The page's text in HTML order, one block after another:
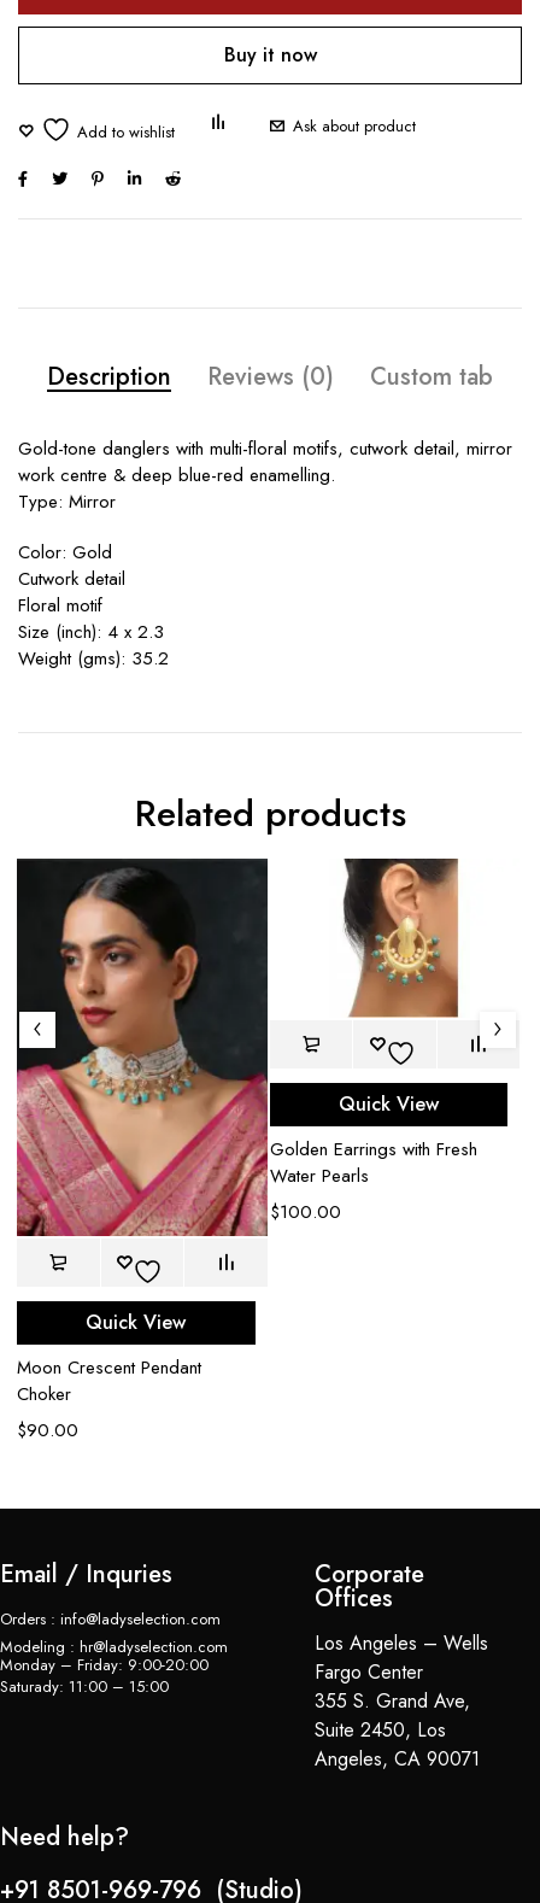
Buy it now
Ask about product
Description Reviews (0) Custom tab
Gold-tone danglers with multi-floral motifs, cutwork detail, mirror
work centre & deep blue-red enamelling.
Type: Mirror
Color: Gold
Cutwork detail
Floral motif
Size (inch): 4 x 2.3
Weight (gms): 35.2
Related products
Quick View
Moon Crescent Pendant
Choker
$90.00
Quick View
Golden Earrings with Fresh
Water Pearls
$100.00
Email / Inquries
Orders : info@ladyselection.com
Modeling : hr@ladyselection.com
Monday – Friday: 9:00-20:00
Saturady: 11:00 – 15:00
Corporate
Offices
Los Angeles – Wells
Fargo Center
355 S. Grand Ave,
Suite 2450, Los
Angeles, CA 90071
Need help?
+91 8501-969-796 (Studio)